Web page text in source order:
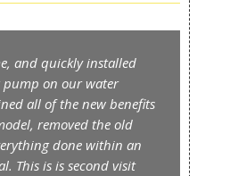
and quickly installed
on our water
all of the new benefits
removed the old
done within an
This is is second visit